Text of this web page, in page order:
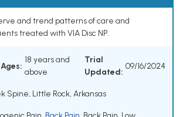
and trend patterns of care and
treated with VIA Disc NP.
Ages:
18 years and
above
Trial
Updated:
09/16/2024
Spine, Little Rock, Arkansas